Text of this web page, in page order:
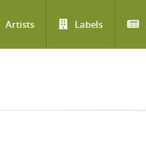
Artists Labels